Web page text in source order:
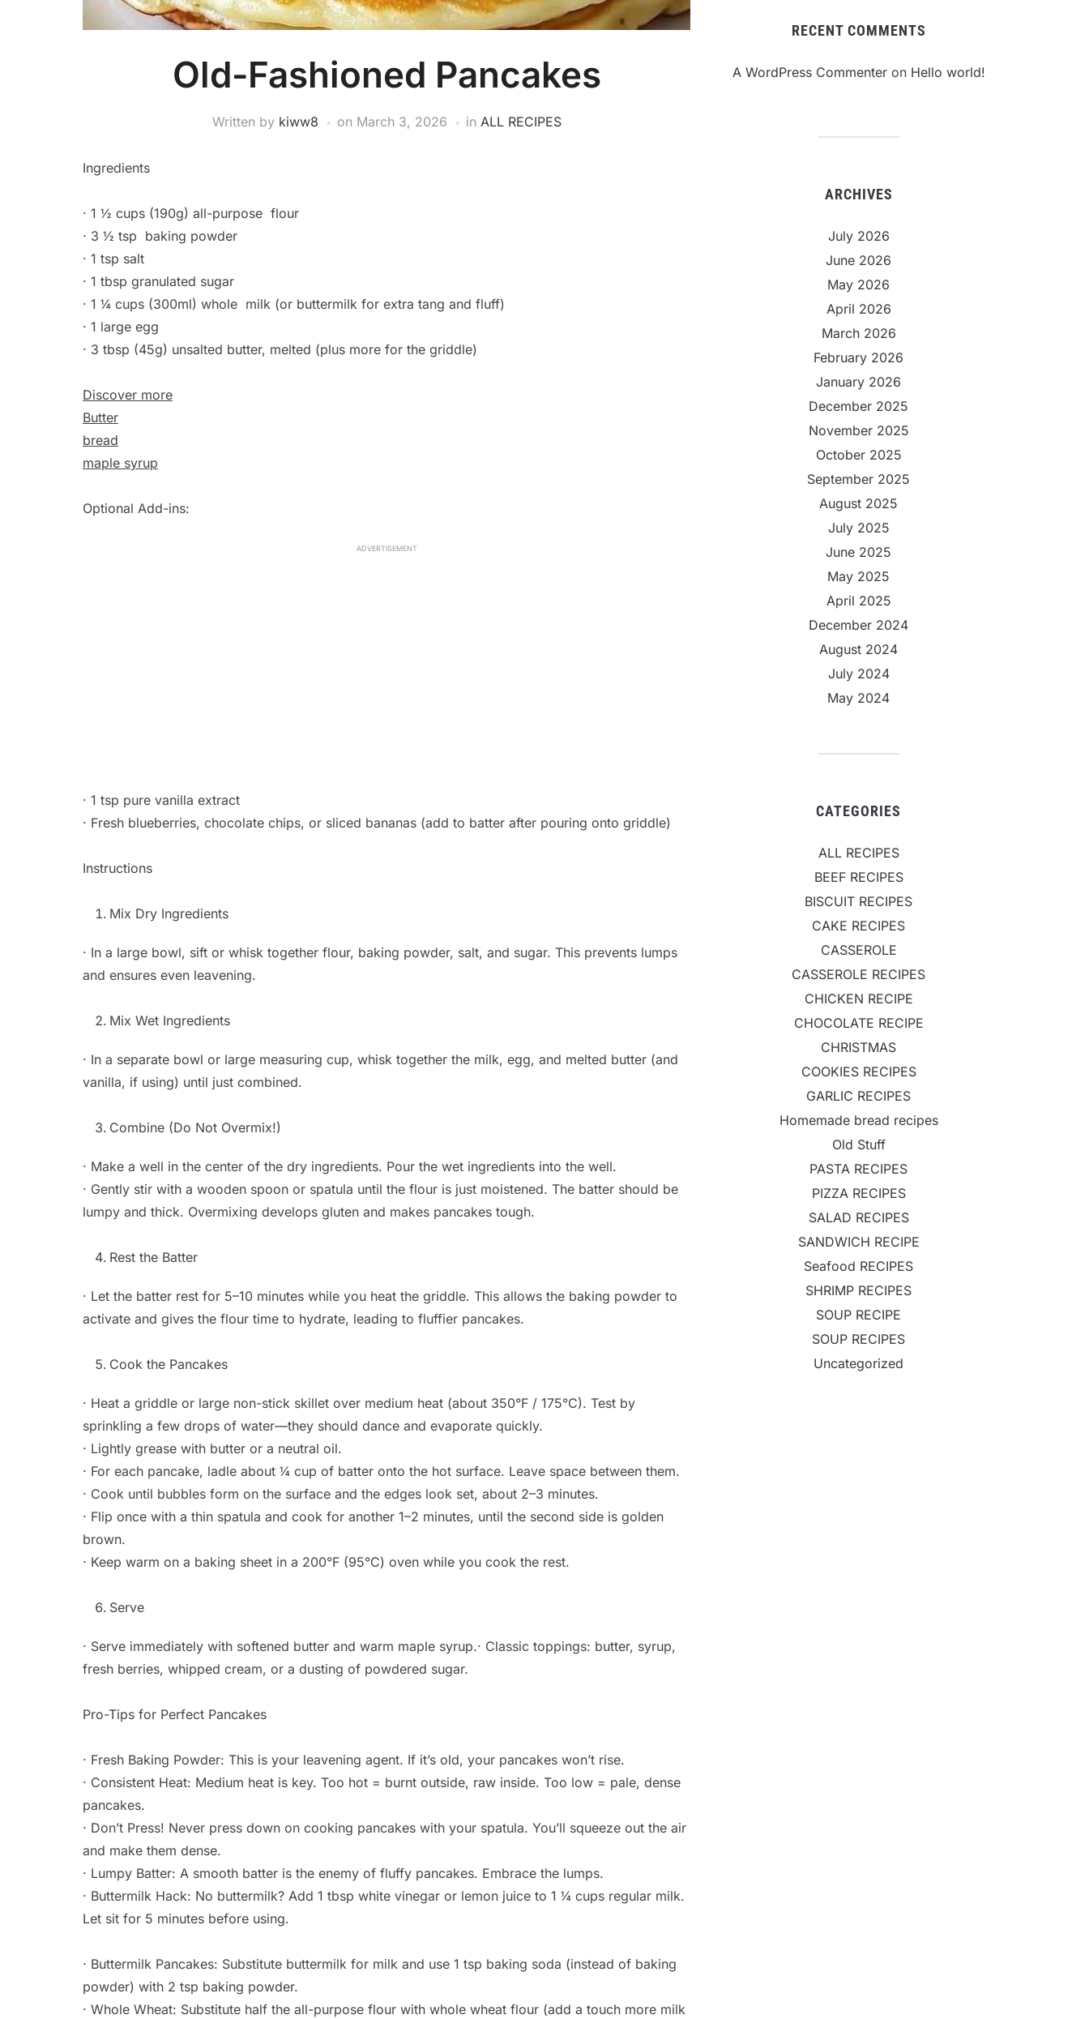
Old-Fashioned Pancakes
Written by kiww8 on March 3, 2026 in ALL RECIPES
Ingredients
· 1 ½ cups (190g) all-purpose flour
· 3 ½ tsp baking powder
· 1 tsp salt
· 1 tbsp granulated sugar
· 1 ¼ cups (300ml) whole milk (or buttermilk for extra tang and fluff)
· 1 large egg
· 3 tbsp (45g) unsalted butter, melted (plus more for the griddle)
Discover more
Butter
bread
maple syrup
Optional Add-ins:
ADVERTISEMENT
· 1 tsp pure vanilla extract
· Fresh blueberries, chocolate chips, or sliced bananas (add to batter after pouring onto griddle)
Instructions
Mix Dry Ingredients
· In a large bowl, sift or whisk together flour, baking powder, salt, and sugar. This prevents lumps
and ensures even leavening.
Mix Wet Ingredients
· In a separate bowl or large measuring cup, whisk together the milk, egg, and melted butter (and
vanilla, if using) until just combined.
Combine (Do Not Overmix!)
· Make a well in the center of the dry ingredients. Pour the wet ingredients into the well.
· Gently stir with a wooden spoon or spatula until the flour is just moistened. The batter should be
lumpy and thick. Overmixing develops gluten and makes pancakes tough.
Rest the Batter
· Let the batter rest for 5–10 minutes while you heat the griddle. This allows the baking powder to
activate and gives the flour time to hydrate, leading to fluffier pancakes.
Cook the Pancakes
· Heat a griddle or large non-stick skillet over medium heat (about 350°F / 175°C). Test by
sprinkling a few drops of water—they should dance and evaporate quickly.
· Lightly grease with butter or a neutral oil.
· For each pancake, ladle about ¼ cup of batter onto the hot surface. Leave space between them.
· Cook until bubbles form on the surface and the edges look set, about 2–3 minutes.
· Flip once with a thin spatula and cook for another 1–2 minutes, until the second side is golden
brown.
· Keep warm on a baking sheet in a 200°F (95°C) oven while you cook the rest.
Serve
· Serve immediately with softened butter and warm maple syrup.· Classic toppings: butter, syrup,
fresh berries, whipped cream, or a dusting of powdered sugar.
Pro-Tips for Perfect Pancakes
· Fresh Baking Powder: This is your leavening agent. If it’s old, your pancakes won’t rise.
· Consistent Heat: Medium heat is key. Too hot = burnt outside, raw inside. Too low = pale, dense
pancakes.
· Don’t Press! Never press down on cooking pancakes with your spatula. You’ll squeeze out the air
and make them dense.
· Lumpy Batter: A smooth batter is the enemy of fluffy pancakes. Embrace the lumps.
· Buttermilk Hack: No buttermilk? Add 1 tbsp white vinegar or lemon juice to 1 ¼ cups regular milk.
Let sit for 5 minutes before using.
· Buttermilk Pancakes: Substitute buttermilk for milk and use 1 tsp baking soda (instead of baking
powder) with 2 tsp baking powder.
· Whole Wheat: Substitute half the all-purpose flour with whole wheat flour (add a touch more milk
RECENT COMMENTS
A WordPress Commenteron Hello world!
ARCHIVES
July 2026
June 2026
May 2026
April 2026
March 2026
February 2026
January 2026
December 2025
November 2025
October 2025
September 2025
August 2025
July 2025
June 2025
May 2025
April 2025
December 2024
August 2024
July 2024
May 2024
CATEGORIES
ALL RECIPES
BEEF RECIPES
BISCUIT RECIPES
CAKE RECIPES
CASSEROLE
CASSEROLE RECIPES
CHICKEN RECIPE
CHOCOLATE RECIPE
CHRISTMAS
COOKIES RECIPES
GARLIC RECIPES
Homemade bread recipes
Old Stuff
PASTA RECIPES
PIZZA RECIPES
SALAD RECIPES
SANDWICH RECIPE
Seafood RECIPES
SHRIMP RECIPES
SOUP RECIPE
SOUP RECIPES
Uncategorized